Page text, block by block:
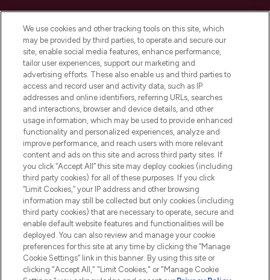
Do Not Sell or Share My Personal
Information
HELP & INFORMATION
COMPANY INFORMATION
ABOUT LOOKFANTASTIC
Pay Securely With
We use cookies and other tracking tools on this site, which
may be provided by third parties, to operate and secure our
site, enable social media features, enhance performance,
tailor user experiences, support our marketing and
advertising efforts. These also enable us and third parties to
access and record user and activity data, such as IP
addresses and online identifiers, referring URLs, searches
and interactions, browser and device details, and other
usage information, which may be used to provide enhanced
functionality and personalized experiences, analyze and
improve performance, and reach users with more relevant
content and ads on this site and across third party sites. If
you click “Accept All” this site may deploy cookies (including
third party cookies) for all of these purposes. If you click
“Limit Cookies,” your IP address and other browsing
information may still be collected but only cookies (including
third party cookies) that are necessary to operate, secure and
enable default website features and functionalities will be
deployed. You can also review and manage your cookie
preferences for this site at any time by clicking the “Manage
Cookie Settings” link in this banner. By using this site or
clicking "Accept All," "Limit Cookies," or "Manage Cookie